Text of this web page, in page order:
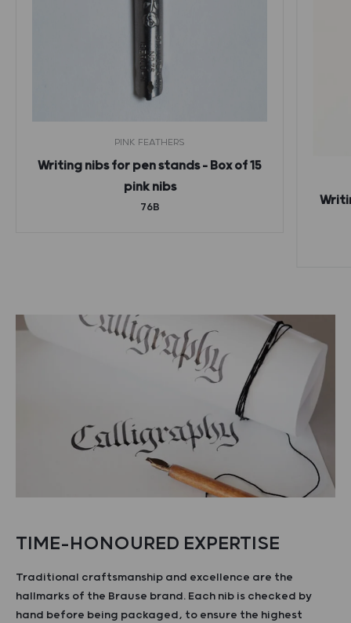
PINK FEATHERS
Writing nibs for pen stands – Box of 15
pink nibs
76B
TIME-HONOURED EXPERTISE
Traditional craftsmanship and excellence are the
hallmarks of the Brause brand. Each nib is checked by
hand before being packaged, to ensure the highest